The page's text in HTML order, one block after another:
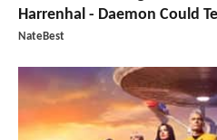
Harrenhal - Daemon Could
NateBest